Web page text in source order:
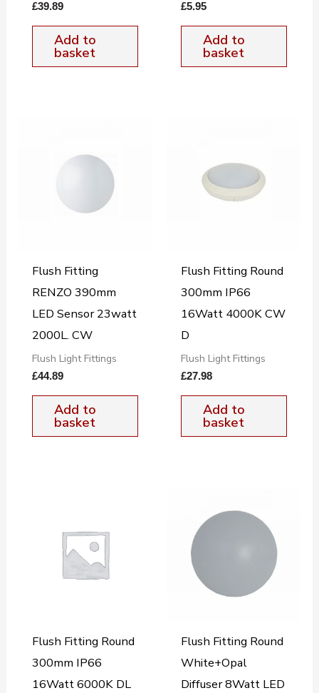
£39.89
Add to
basket
£5.95
Add to
basket
Flush Fitting
RENZO 390mm
LED Sensor 23watt
2000L. CW
Flush Light Fittings
£44.89
Add to
basket
Flush Fitting Round
300mm IP66
16Watt 4000K CW
D
Flush Light Fittings
£27.98
Add to
basket
Flush Fitting Round
300mm IP66
16Watt 6000K DL
Flush Fitting Round
White+Opal
Diffuser 8Watt LED